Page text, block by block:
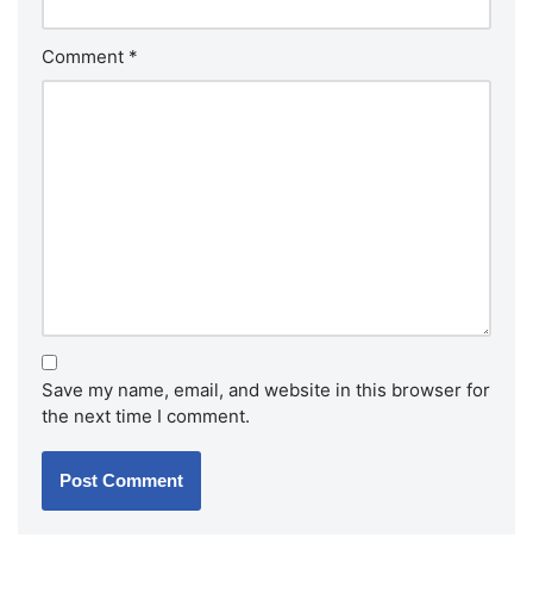
Comment *
Save my name, email, and website in this browser for
the next time I comment.